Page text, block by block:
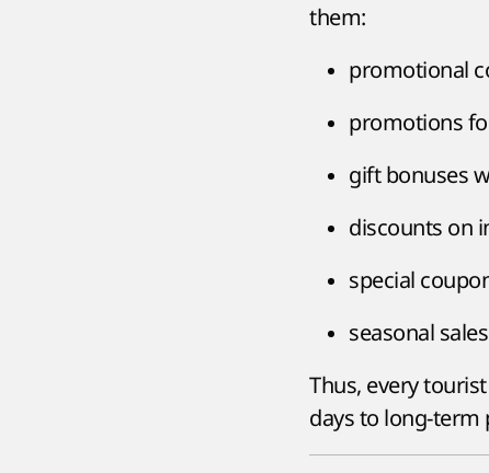
them:
promotional
promotions
gift bonuses
discounts on
special
seasonal
Thus, every
days to long-